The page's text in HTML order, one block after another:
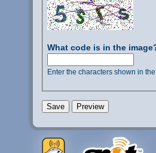
What code is in the
Enter the characters shown in